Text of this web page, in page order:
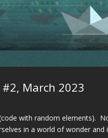
March 2023
with random elements).
in a world of wonder